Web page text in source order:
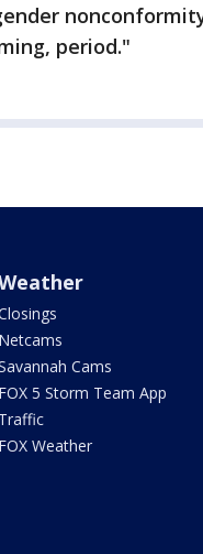
period."
Netcams
Cams
FOX 5 Storm Team App
Traffic
FOX Weather